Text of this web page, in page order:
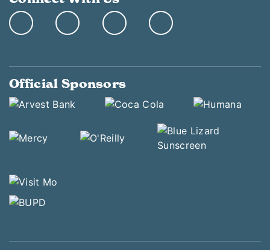
Official Sponsors